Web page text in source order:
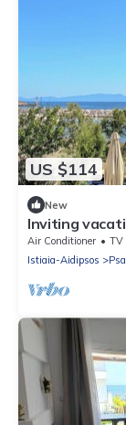
US $114
New
Inviting
vicinity of the
Air Conditioner TV
Istiaia-Aidipsos